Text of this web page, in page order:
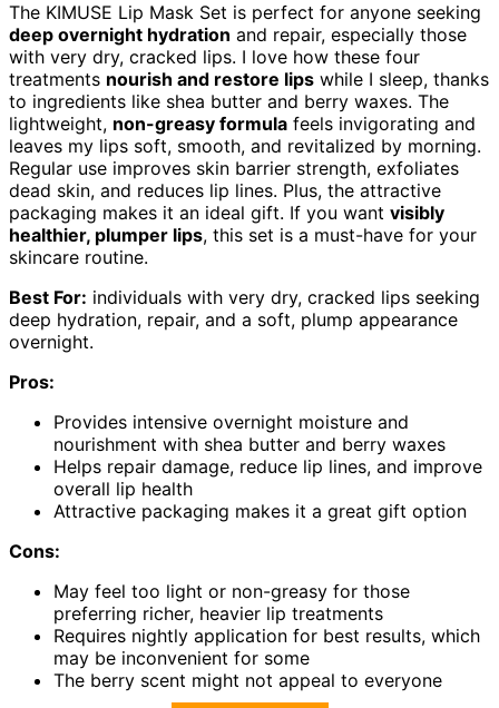
The KIMUSE Lip Mask Set is perfect for anyone seeking
deep overnight hydration and repair, especially those
with very dry, cracked lips. I love how these four
treatments nourish and restore lips while I sleep, thanks
to ingredients like shea butter and berry waxes. The
lightweight, non-greasy formula feels invigorating and
leaves my lips soft, smooth, and revitalized by morning.
Regular use improves skin barrier strength, exfoliates
dead skin, and reduces lip lines. Plus, the attractive
packaging makes it an ideal gift. If you want visibly
healthier, plumper lips, this set is a must-have for your
skincare routine.
Best For: individuals with very dry, cracked lips seeking
deep hydration, repair, and a soft, plump appearance
overnight.
Pros:
Provides intensive overnight moisture and
nourishment with shea butter and berry waxes
Helps repair damage, reduce lip lines, and improve
overall lip health
Attractive packaging makes it a great gift option
Cons:
May feel too light or non-greasy for those
preferring richer, heavier lip treatments
Requires nightly application for best results, which
may be inconvenient for some
The berry scent might not appeal to everyone